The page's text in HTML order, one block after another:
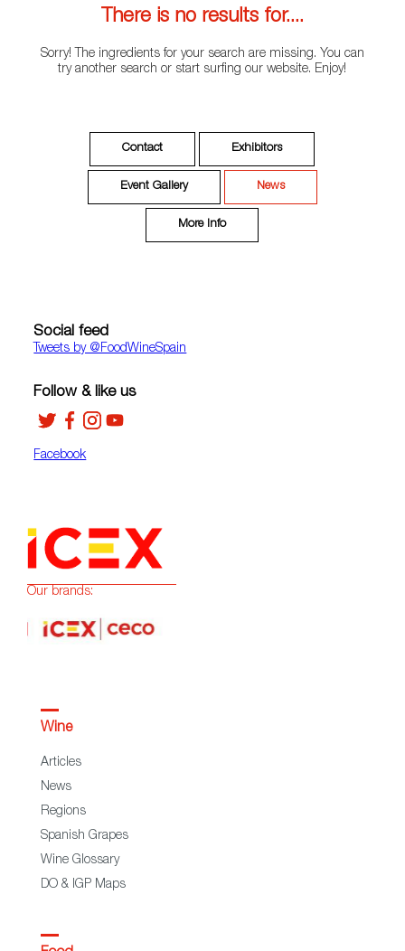
There is no results for....
Sorry! The ingredients for your search are missing. You can
try another search or start surfing our website. Enjoy!
Contact Exhibitors
Event Gallery News
More Info
Social feed
Tweets by ‎@FoodWineSpain
Facebook
Follow & like us
Our brands:
Wine
Articles
News
Regions
Spanish Grapes
Wine Glossary
DO & IGP Maps